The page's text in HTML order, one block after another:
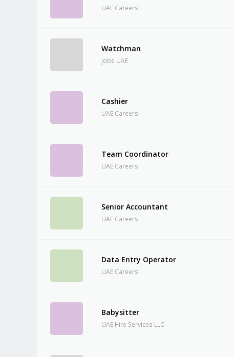
UAE Careers
Watchman
Jobs UAE
Cashier
UAE Careers
Team Coordinator
UAE Careers
Senior Accountant
UAE Careers
Data Entry Operator
UAE Careers
Babysitter
UAE Hire Services LLC